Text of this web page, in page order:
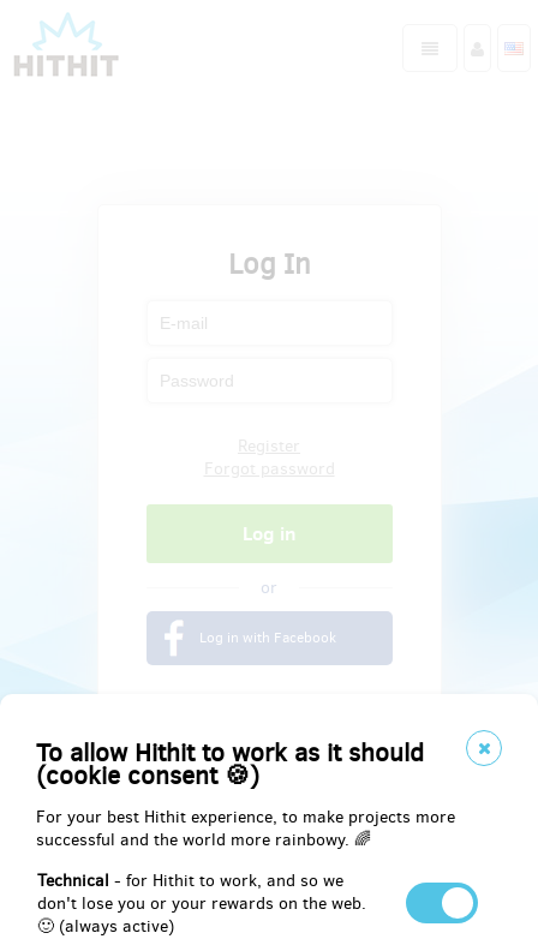
To allow Hithit to work as it should
(cookie consent 🍪)
For your best Hithit experience, to make projects more
successful and the world more rainbowy. 🌈
Technical - for Hithit to work, and so we
don't lose you or your rewards on the web.
🙂 (always active)
Log In
or
Log in with Facebook